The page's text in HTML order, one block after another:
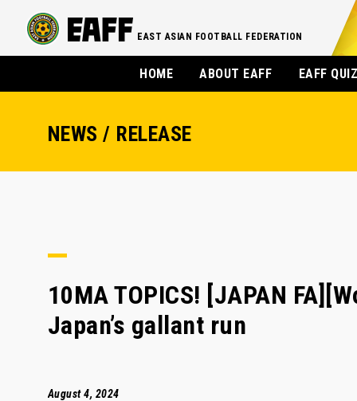
EAST ASIAN FOOTBALL FEDERATION
HOME ABOUT EAFF EAFF
NEWS / RELEASE
10MA TOPICS! [JAPAN
Japan’s gallant run
August 4, 2024